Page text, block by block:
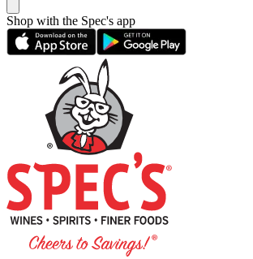
Shop with the Spec's app